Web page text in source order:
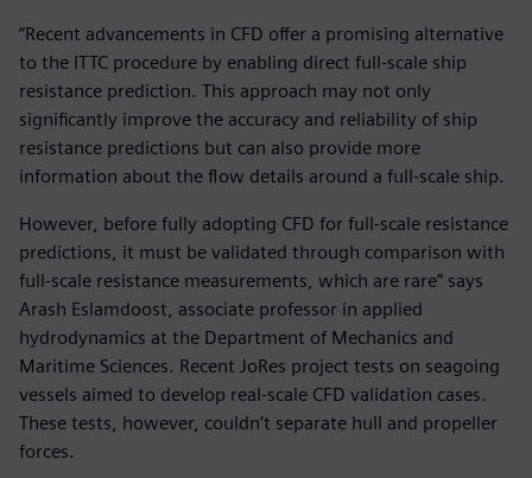
“Recent advancements in CFD offer a promising alternative
to the ITTC procedure by enabling direct full-scale ship
resistance prediction. This approach may not only
significantly improve the accuracy and reliability of ship
resistance predictions but can also provide more
information about the flow details around a full-scale ship.
However, before fully adopting CFD for full-scale resistance
predictions, it must be validated through comparison with
full-scale resistance measurements, which are rare” says
Arash Eslamdoost, associate professor in applied
hydrodynamics at the Department of Mechanics and
Maritime Sciences. Recent JoRes project tests on seagoing
vessels aimed to develop real-scale CFD validation cases.
These tests, however, couldn’t separate hull and propeller
forces.